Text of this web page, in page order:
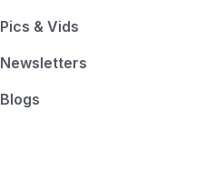
Pics & Vids
Newsletters
Blogs